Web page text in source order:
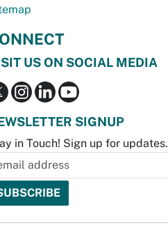
US ON SOCIAL MEDIA
SIGNUP
in Touch! Sign up for updates.